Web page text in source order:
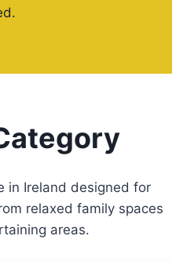
in Ireland designed for
relaxed family spaces
areas.